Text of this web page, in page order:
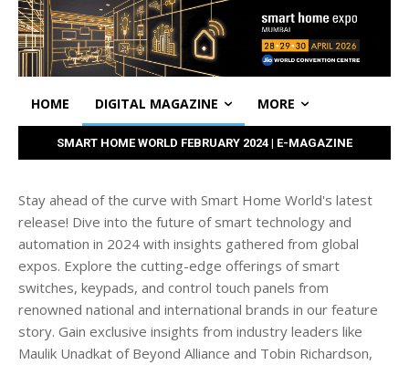
HOME DIGITAL MAGAZINE MORE
SMART HOME WORLD FEBRUARY 2024 | E-MAGAZINE
Stay ahead of the curve with Smart Home World's latest
release! Dive into the future of smart technology and
automation in 2024 with insights gathered from global
expos. Explore the cutting-edge offerings of smart
switches, keypads, and control touch panels from
renowned national and international brands in our feature
story. Gain exclusive insights from industry leaders like
Maulik Unadkat of Beyond Alliance and Tobin Richardson,